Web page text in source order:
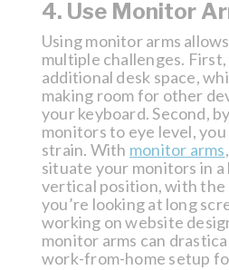
4. Use Monitor
Using monitor arms
multiple challenges.
additional desk space,
making room for other
your keyboard. Second,
monitors to eye level,
strain. With monitor arms
situate your monitors in
vertical position, with
you’re looking at long
working on website
monitor arms can
work-from-home setup